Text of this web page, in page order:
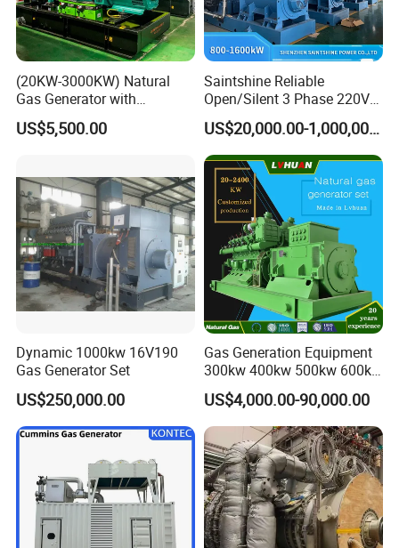
(20KW-3000KW) Natural
Gas Generator with
Cummins/Weichai/Yuchai/
Jichai Engine
US$5,500.00
Saintshine Reliable
Open/Silent 3 Phase 220V
415V/400V/380V
Diesel/Gas Generator
US$20,000.00-1,000,000.00
Dynamic 1000kw 16V190
Gas Generator Set
US$250,000.00
Gas Generation Equipment
300kw 400kw 500kw 600kw
700kw 1000kw Natural Gas
Genset Cogeneration Gas
Generator
US$4,000.00-90,000.00